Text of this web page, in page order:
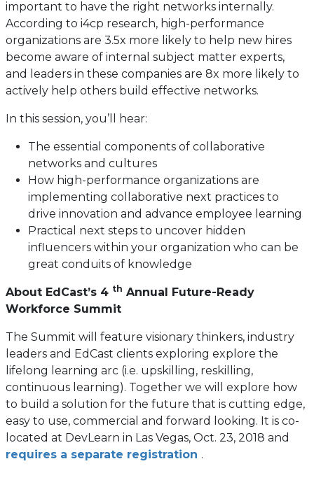
important to have the right networks internally.
According to i4cp research, high-performance
organizations are 3.5x more likely to help new hires
become aware of internal subject matter experts,
and leaders in these companies are 8x more likely to
actively help others build effective networks.
In this session, you’ll hear:
The essential components of collaborative
networks and cultures
How high-performance organizations are
implementing collaborative next practices to
drive innovation and advance employee learning
Practical next steps to uncover hidden
influencers within your organization who can be
great conduits of knowledge
About EdCast’s 4 th Annual Future-Ready
Workforce Summit
The Summit will feature visionary thinkers, industry
leaders and EdCast clients exploring explore the
lifelong learning arc (i.e. upskilling, reskilling,
continuous learning). Together we will explore how
to build a solution for the future that is cutting edge,
easy to use, commercial and forward looking. It is co-
located at DevLearn in Las Vegas, Oct. 23, 2018 and
requires a separate registration (opens
.